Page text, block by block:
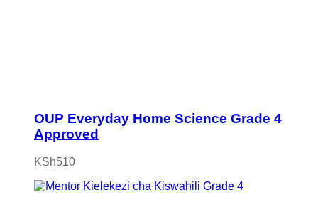
OUP Everyday Home Science Grade 4
Approved
KSh510